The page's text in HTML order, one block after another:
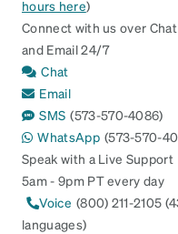
hours here)
Connect with us over Chat
and Email 24/7
Chat
Email
SMS (573-570-4086)
WhatsApp (573-570-
Speak with a Live Support
5am - 9pm PT every day
Voice (800) 211-2105
languages)